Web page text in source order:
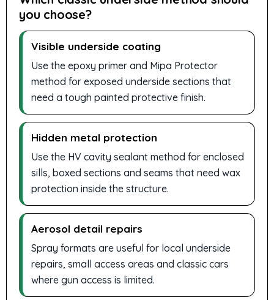
you choose?
Visible underside coating
Use the epoxy primer and Mipa Protector
method for exposed underside sections that
need a tough painted protective finish.
Hidden metal protection
Use the HV cavity sealant method for enclosed
sills, boxed sections and seams that need wax
protection inside the structure.
Aerosol detail repairs
Spray formats are useful for local underside
repairs, small access areas and classic cars
where gun access is limited.